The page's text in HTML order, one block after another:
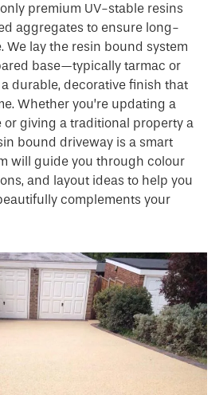
premium UV-stable resins
aggregates to ensure long-
We lay the resin bound system
base—typically tarmac or
durable, decorative finish that
Whether you’re updating a
or giving a traditional property a
bound driveway is a smart
will guide you through colour
and layout ideas to help you
complements your